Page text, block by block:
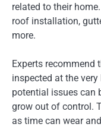
related to their
roof installation,
more.
Experts recommend
inspected at the
potential issues can
grow out of control.
as time can wear